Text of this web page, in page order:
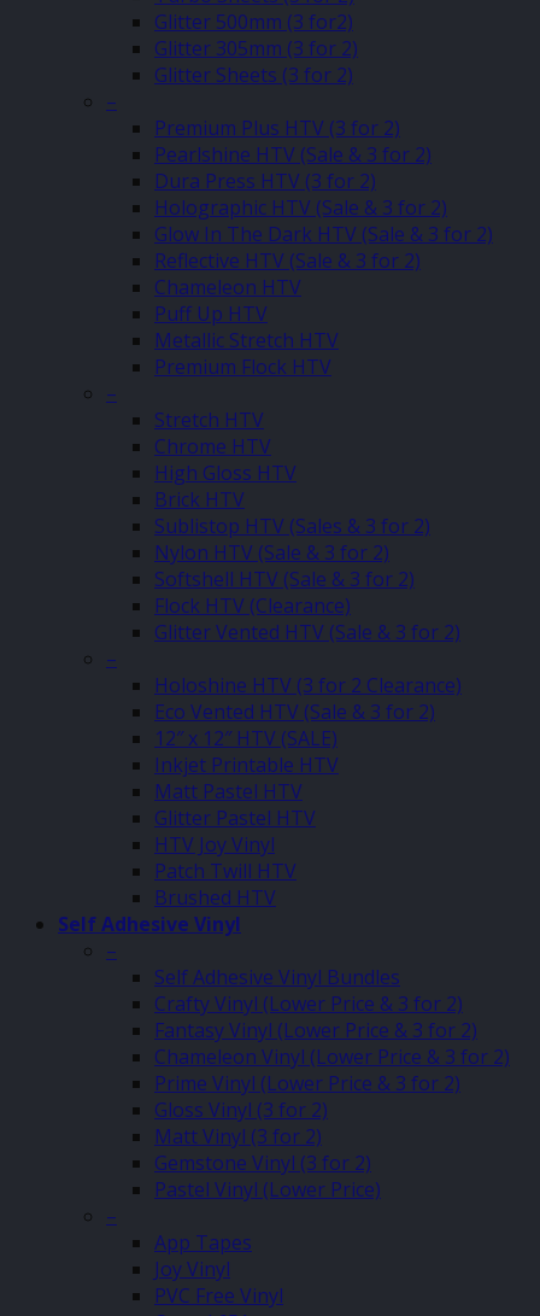
Glitter 500mm (3 for2)
Glitter 305mm (3 for 2)
Glitter Sheets (3 for 2)
–
Premium Plus HTV (3 for 2)
Pearlshine HTV (Sale & 3 for 2)
Dura Press HTV (3 for 2)
Holographic HTV (Sale & 3 for 2)
Glow In The Dark HTV (Sale & 3 for 2)
Reflective HTV (Sale & 3 for 2)
Chameleon HTV
Puff Up HTV
Metallic Stretch HTV
Premium Flock HTV
–
Stretch HTV
Chrome HTV
High Gloss HTV
Brick HTV
Sublistop HTV (Sales & 3 for 2)
Nylon HTV (Sale & 3 for 2)
Softshell HTV (Sale & 3 for 2)
Flock HTV (Clearance)
Glitter Vented HTV (Sale & 3 for 2)
–
Holoshine HTV (3 for 2 Clearance)
Eco Vented HTV (Sale & 3 for 2)
12″ x 12″ HTV (SALE)
Inkjet Printable HTV
Matt Pastel HTV
Glitter Pastel HTV
HTV Joy Vinyl
Patch Twill HTV
Brushed HTV
Self Adhesive Vinyl
–
Self Adhesive Vinyl Bundles
Crafty Vinyl (Lower Price & 3 for 2)
Fantasy Vinyl (Lower Price & 3 for 2)
Chameleon Vinyl (Lower Price & 3 for 2)
Prime Vinyl (Lower Price & 3 for 2)
Gloss Vinyl (3 for 2)
Matt Vinyl (3 for 2)
Gemstone Vinyl (3 for 2)
Pastel Vinyl (Lower Price)
–
App Tapes
Joy Vinyl
PVC Free Vinyl